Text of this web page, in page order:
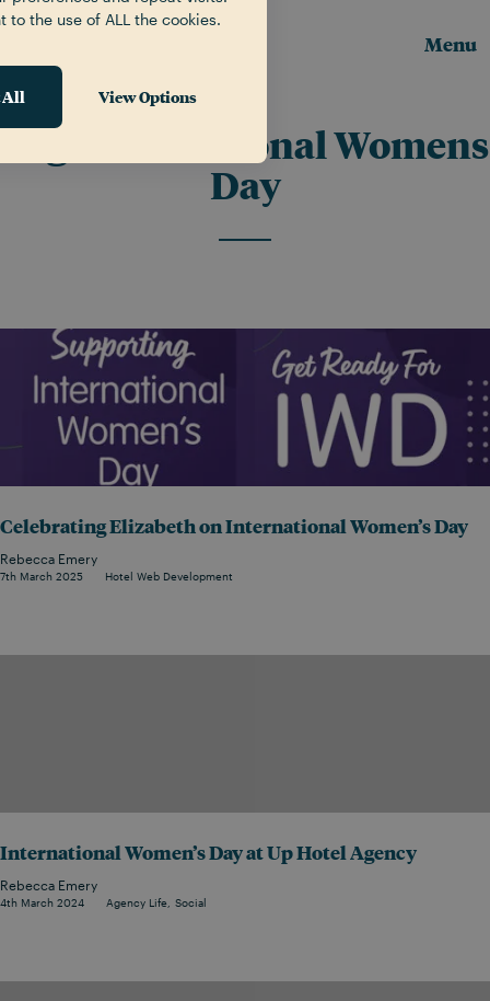
Menu
Tag:
International Womens
Day
Celebrating Elizabeth on International Women’s Day
Rebecca Emery
7th March 2025 Hotel Web Development
International Women’s Day at Up Hotel Agency
Rebecca Emery
4th March 2024 Agency Life Social
to the use of ALL the cookies.
All View Options